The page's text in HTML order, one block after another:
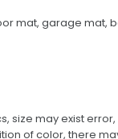
mat, garage mat,
size may exist error,
of color, there